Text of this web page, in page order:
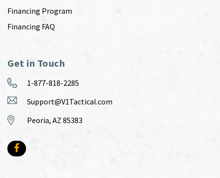
Financing Program
Financing FAQ
Get in Touch
1-877-818-2285
Support@V1Tactical.com
Peoria, AZ 85383